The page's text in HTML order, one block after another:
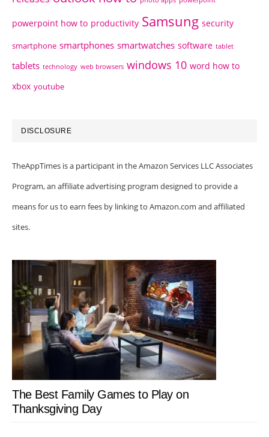
powerpoint how to productivity Samsung security
smartphone smartphones smartwatches software tablet
tablets technology web browsers windows 10 word how to
xbox youtube
DISCLOSURE
TheAppTimes is a participant in the Amazon Services LLC Associates
Program, an affiliate advertising program designed to provide a
means for us to earn fees by linking to Amazon.com and affiliated
sites.
The Best Family Games to Play on
Thanksgiving Day